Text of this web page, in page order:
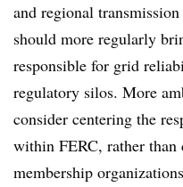
and regional
should more regularly
responsible for grid
regulatory silos. More
consider centering the
within FERC, rather
membership